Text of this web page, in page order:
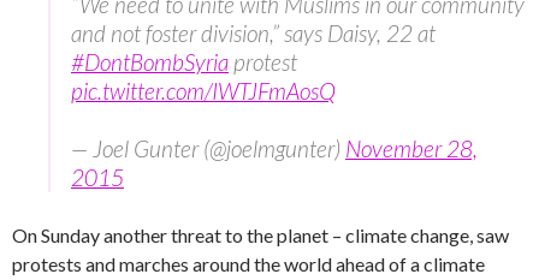
and not foster division,” says Daisy, 22 at
#DontBombSyria protest
pic.twitter.com/IWTJFmAosQ
— Joel Gunter (@joelmgunter) November 28,
2015
On Sunday another threat to the planet – climate change, saw
protests and marches around the world ahead of a climate